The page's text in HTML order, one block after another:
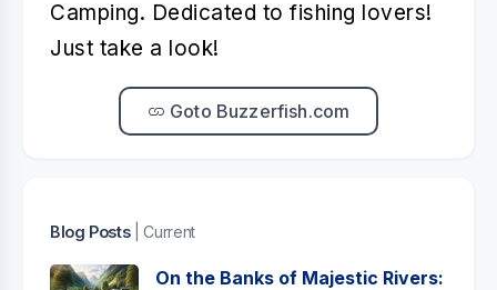
Camping. Dedicated to fishing lovers!
Just take a look!
Goto Buzzerfish.com
Blog Posts | Current
On the Banks of Majestic Rivers: